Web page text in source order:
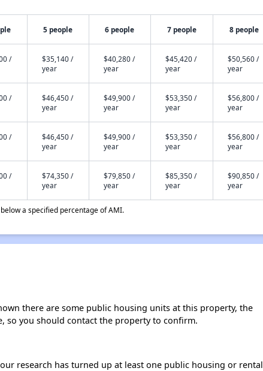
5 people 6 people 7 people 8 people
/
$35,140 /
year
$40,280 /
year
$45,420 /
year
$50,560 /
year
/
$46,450 /
year
$49,900 /
year
$53,350 /
year
$56,800 /
year
/
$46,450 /
year
$49,900 /
year
$53,350 /
year
$56,800 /
year
/
$74,350 /
year
$79,850 /
year
$85,350 /
year
$90,850 /
year
a specified percentage of AMI.
there are some public housing units at this property, the
so you should contact the property to confirm.
research has turned up at least one public housing or rental